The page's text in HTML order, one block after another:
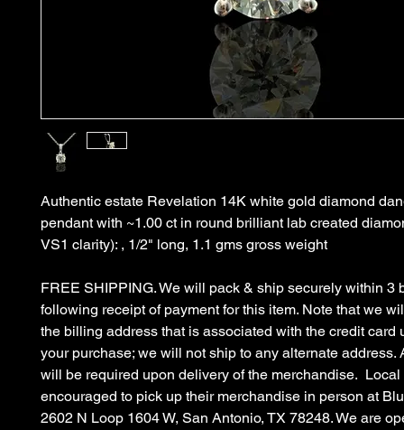
Authentic estate Revelation 14K white gold diamond
pendant with ~1.00 ct in round brilliant lab created
VS1 clarity): , 1/2" long, 1.1 gms gross weight
FREE SHIPPING. We will pack & ship securely within 3
following receipt of payment for this item. Note that we
the billing address that is associated with the credit card
your purchase; we will not ship to any alternate address.
will be required upon delivery of the merchandise. Local
encouraged to pick up their merchandise in person at
2602 N Loop 1604 W, San Antonio, TX 78248. We are